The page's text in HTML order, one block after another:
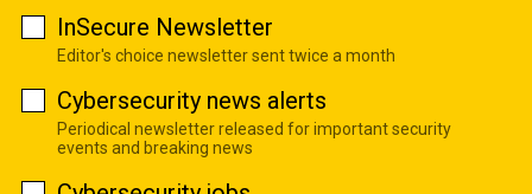
InSecure Newsletter
Editor's choice newsletter sent twice a month
Cybersecurity news alerts
Periodical newsletter released for important security
events and breaking news